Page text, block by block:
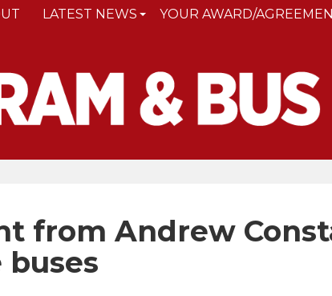
LATEST NEWS YOUR AWARD/
from Andrew
buses